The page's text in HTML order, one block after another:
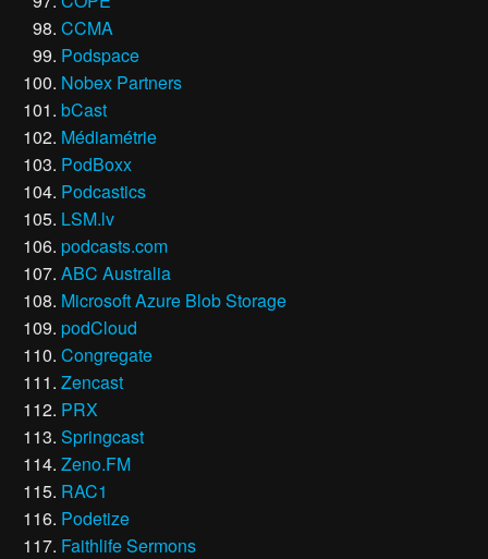
CCMA
Podspace
Nobex Partners
bCast
Médiamétrie
PodBoxx
Podcastics
LSM.lv
podcasts.com
ABC Australia
Microsoft Azure Blob Storage
podCloud
Congregate
Zencast
PRX
Springcast
Zeno.FM
RAC1
Podetize
Faithlife Sermons